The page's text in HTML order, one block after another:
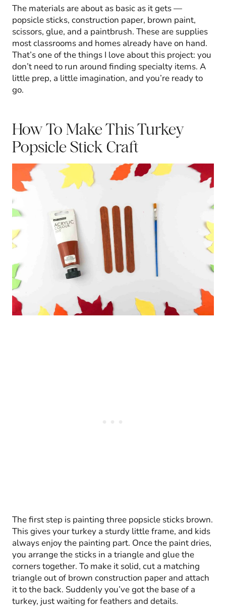
The materials are about as basic as it gets —
popsicle sticks, construction paper, brown paint,
scissors, glue, and a paintbrush. These are supplies
most classrooms and homes already have on hand.
That’s one of the things I love about this project: you
don’t need to run around finding specialty items. A
little prep, a little imagination, and you’re ready to
go.
How To Make This Turkey
Popsicle Stick Craft
The first step is painting three popsicle sticks brown.
This gives your turkey a sturdy little frame, and kids
always enjoy the painting part. Once the paint dries,
you arrange the sticks in a triangle and glue the
corners together. To make it solid, cut a matching
triangle out of brown construction paper and attach
it to the back. Suddenly you’ve got the base of a
turkey, just waiting for feathers and details.